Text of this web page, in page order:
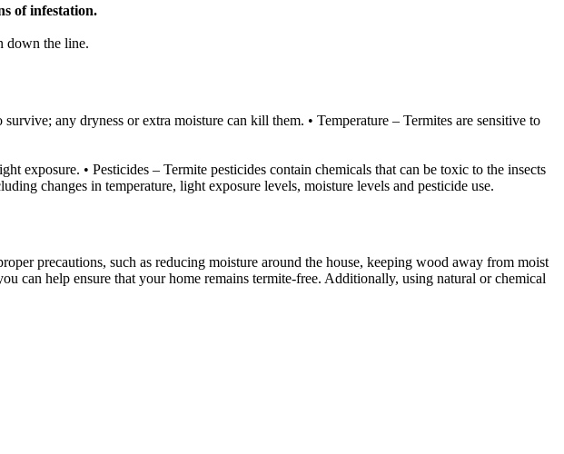
of infestation.
down the line.
survive; any dryness or extra moisture can kill them. • Temperature – Termites are sensitive to
• Pesticides – Termite pesticides contain chemicals that can be toxic to the insects
changes in temperature, light exposure levels, moisture levels and pesticide use.
precautions, such as reducing moisture around the house, keeping wood away from moist
can help ensure that your home remains termite-free. Additionally, using natural or chemical